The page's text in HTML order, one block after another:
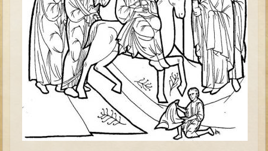
Isaiah
Jeremiah
Ezekiel
Shadrach, Meshach, and Abednego
Tobit
Minor Prophets -- Amos